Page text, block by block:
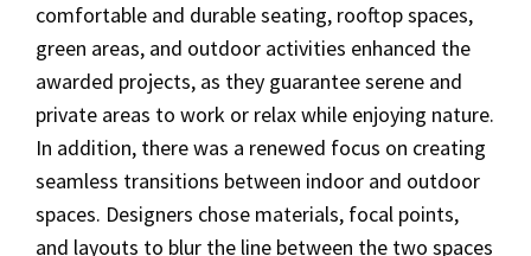
comfortable and durable seating, rooftop spaces,
green areas, and outdoor activities enhanced the
awarded projects, as they guarantee serene and
private areas to work or relax while enjoying nature.
In addition, there was a renewed focus on creating
seamless transitions between indoor and outdoor
spaces. Designers chose materials, focal points,
and layouts to blur the line between the two spaces